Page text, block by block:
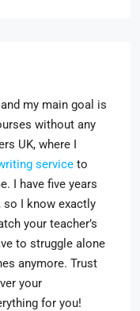
my main goal is
without any
UK, where I
service to
I have five years
I know exactly
your teacher’s
to struggle alone
anymore. Trust
your
for you!